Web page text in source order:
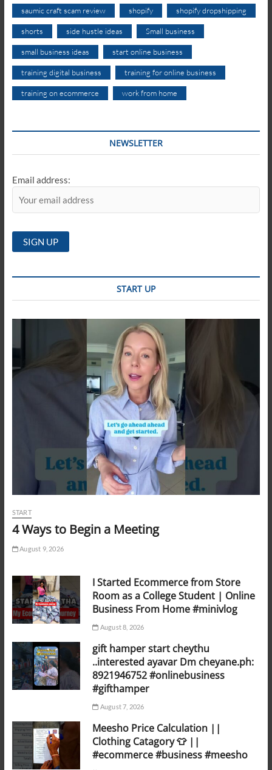
saumic craft scam review shopify shopify dropshipping
shorts side hustle ideas Small business
small business ideas start online business
training digital business training for online business
training on ecommerce work from home
NEWSLETTER
Email address:
START UP
START
4 Ways to Begin a Meeting
August 9, 2026
I Started Ecommerce from Store
Room as a College Student | Online
Business From Home #minivlog
August 8, 2026
gift hamper start cheythu
..interested ayavar Dm cheyane.ph:
8921946752 #onlinebusiness
#gifthamper
August 7, 2026
Meesho Price Calculation ||
Clothing Catagory 👕 ||
#ecommerce #business #meesho